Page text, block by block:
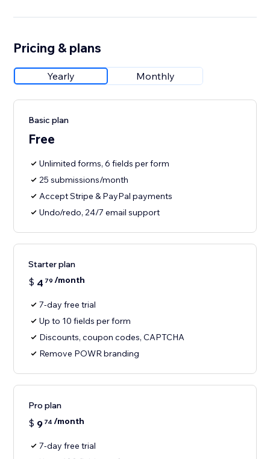
Pricing & plans
Yearly Monthly
Basic plan
Free
Unlimited forms, 6 fields per form
25 submissions/month
Accept Stripe & PayPal payments
Undo/redo, 24/7 email support
Starter plan
$ 4 79 /month
7-day free trial
Up to 10 fields per form
Discounts, coupon codes, CAPTCHA
Remove POWR branding
Pro plan
$ 9 74 /month
7-day free trial